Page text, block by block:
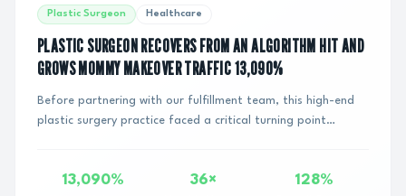
Plastic Surgeon Healthcare
PLASTIC SURGEON RECOVERS FROM AN ALGORITHM HIT AND
GROWS MOMMY MAKEOVER TRAFFIC 13,090%
Before partnering with our fulfillment team, this high-end
plastic surgery practice faced a critical turning point
13,090% 36× 128%